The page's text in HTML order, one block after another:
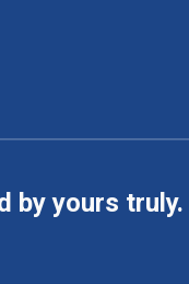
by yours truly.